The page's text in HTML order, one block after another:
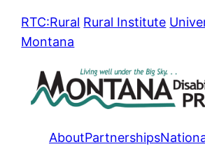
SkipRTC:Rural Rural Institute
Montana
AboutPartnerships